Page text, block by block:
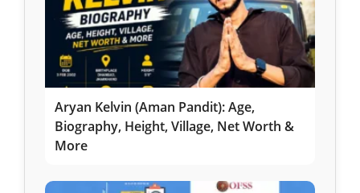
Aryan Kelvin (Aman Pandit): Age,
Biography, Height, Village, Net Worth &
More